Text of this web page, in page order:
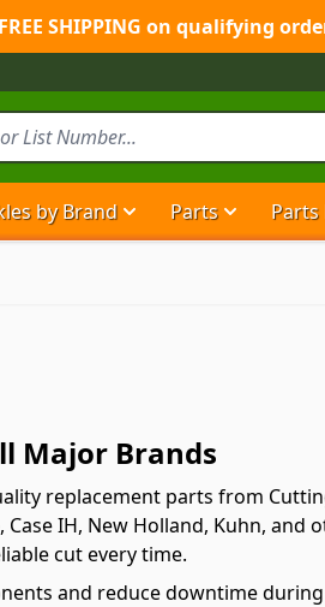
FREE SHIPPING on qualifying
by Brand
Show submenu for
Parts
Show
Parts
Major Brands
replacement parts from
IH, New Holland, Kuhn,
cut every time.
and reduce downtime